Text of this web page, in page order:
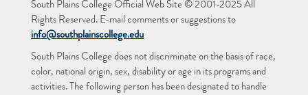
South Plains College Official Web Site © 2001-2025 All
Rights Reserved. E-mail comments or suggestions to
info@southplainscollege.edu
South Plains College does not discriminate on the basis of race,
color, national origin, sex, disability or age in its programs and
activities. The following person has been designated to handle